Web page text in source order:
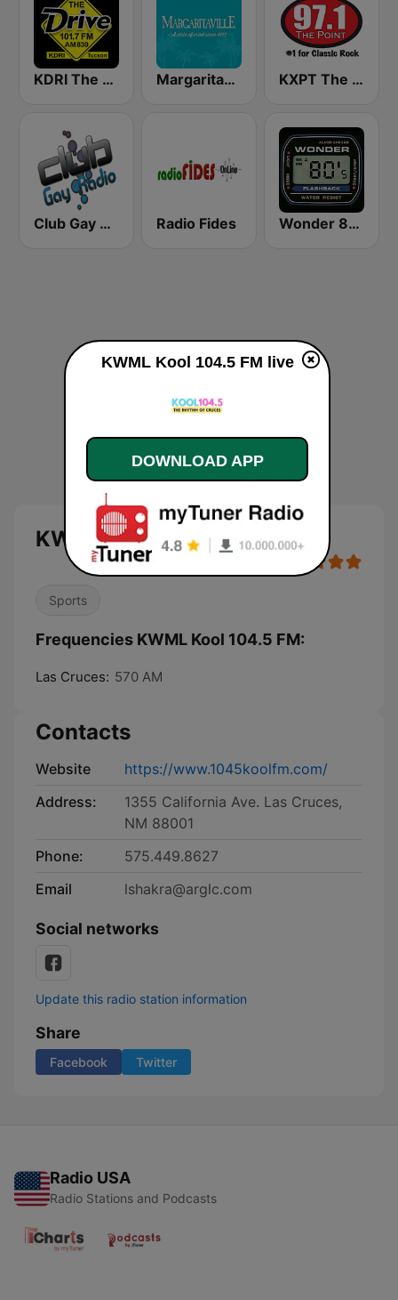
KDRI The Drive Tucson Margaritaville KXPT The Point 97.1 FM
Club Gay Radio Radio Fides Wonder 80's
KWML Kool 104.5 FM live
Sports
Frequencies KWML Kool 104.5 FM:
Las Cruces: 570 AM
Contacts
Website
https://www.1045koolfm.com/
Address:
1355 California Ave. Las Cruces,
NM 88001
Phone:
575.449.8627
Email
lshakra@arglc.com
Social networks
Update this radio station information
Share
Facebook Twitter
Radio USA
Radio Stations and Podcasts
KWML Kool 104.5 FM live
DOWNLOAD APP